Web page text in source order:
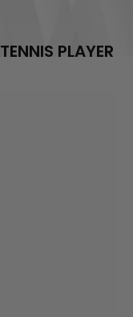
PLAYER